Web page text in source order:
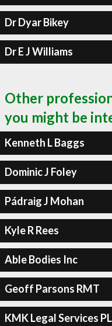
Dr Dyar Bikey
Dr E J Williams
Other
you might be
Kenneth L Baggs
Dominic J Foley
Pádraig J Mohan
Kyle R Rees
Able Bodies Inc
Geoff Parsons RMT
KMK Legal Services